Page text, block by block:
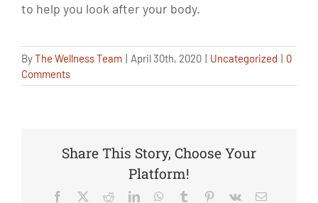
to help you look after your body.
ByThe Wellness Team | April 30th, 2020 | Uncategorized | 0
Comments
Share This Story, Choose Your
Platform!
Facebook RedditLinkedInWhatsApp
Tumblr Pinterest
Vk Email